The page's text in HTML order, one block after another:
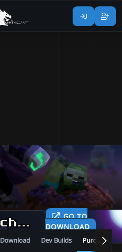
MythicEnchants 5.13.1.5
GO TO
DOWNLOAD
Download Dev Builds Purchase